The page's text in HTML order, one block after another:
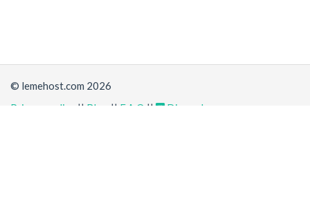
© lemehost.com 2026
Privacy policy
|| Blog || F.A.Q || Discord